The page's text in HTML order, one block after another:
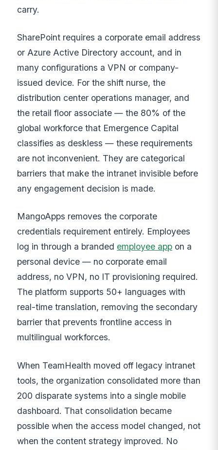
carry.
SharePoint requires a corporate email address
or Azure Active Directory account, and in
many configurations a VPN or company-
issued device. For the shift nurse, the
distribution center operations manager, and
the retail floor associate — the 80% of the
global workforce that Emergence Capital
classifies as deskless — these requirements
are not inconvenient. They are categorical
barriers that make the intranet invisible before
any engagement decision is made.
MangoApps removes the corporate
credentials requirement entirely. Employees
log in through a branded employee app on a
personal device — no corporate email
address, no VPN, no IT provisioning required.
The platform supports 50+ languages with
real-time translation, removing the secondary
barrier that prevents frontline access in
multilingual workforces.
When TeamHealth moved off legacy intranet
tools, the organization consolidated more than
200 disparate systems into a single mobile
dashboard. That consolidation became
possible when the access model changed, not
when the content strategy improved. No